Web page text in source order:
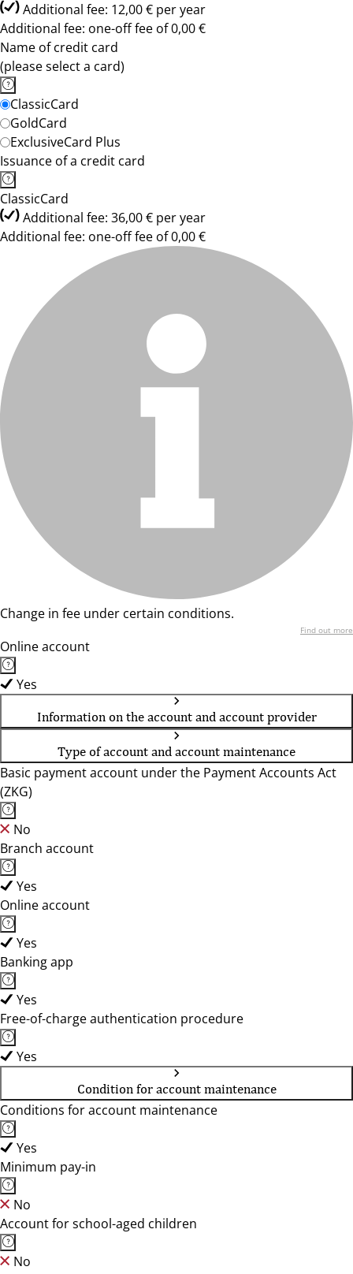
Additional fee: 12,00 € per year
Additional fee: one-off fee of 0,00 €
Name of credit card
(please select a card)
ClassicCard
GoldCard
ExclusiveCard Plus
Issuance of a credit card
ClassicCard
Additional fee: 36,00 € per year
Additional fee: one-off fee of 0,00 €
Change in fee under certain conditions.
Find out more
Online account
Yes
Information on the account and account provider
Type of account and account maintenance
Basic payment account under the Payment Accounts Act
(ZKG)
No
Branch account
Yes
Online account
Yes
Banking app
Yes
Free-of-charge authentication procedure
Yes
Condition for account maintenance
Conditions for account maintenance
Yes
Minimum pay-in
No
Account for school-aged children
No